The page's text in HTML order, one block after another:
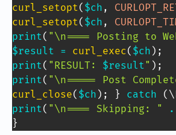
curl_setopt( $ch ,
curl_setopt( $ch ,
print( "\n==== Posting to
$result = curl_exec( $ch ) ;
print( "RESULT: $result" ) ;
print( "\n===== Post
curl_close( $ch ) ; } catch ( \
print( "\n==== Skipping: " .
}